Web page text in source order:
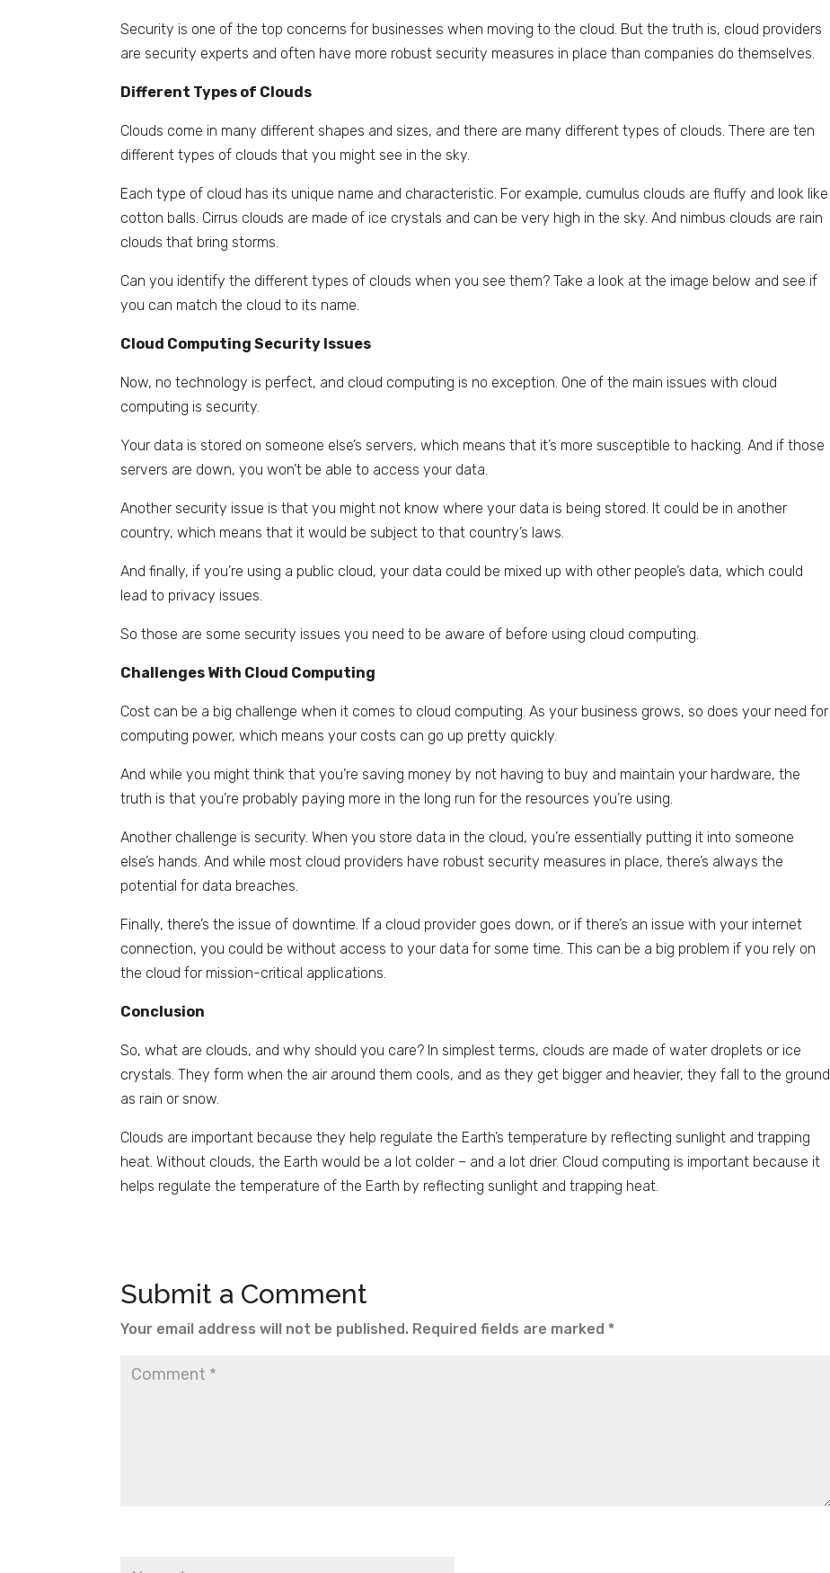
Security is one of the top concerns for businesses when moving to the cloud. But the truth is, cloud providers
are security experts and often have more robust security measures in place than companies do themselves.
Different Types of Clouds
Clouds come in many different shapes and sizes, and there are many different types of clouds. There are ten
different types of clouds that you might see in the sky.
Each type of cloud has its unique name and characteristic. For example, cumulus clouds are fluffy and look like
cotton balls. Cirrus clouds are made of ice crystals and can be very high in the sky. And nimbus clouds are rain
clouds that bring storms.
Can you identify the different types of clouds when you see them? Take a look at the image below and see if
you can match the cloud to its name.
Cloud Computing Security Issues
Now, no technology is perfect, and cloud computing is no exception. One of the main issues with cloud
computing is security.
Your data is stored on someone else’s servers, which means that it’s more susceptible to hacking. And if those
servers are down, you won’t be able to access your data.
Another security issue is that you might not know where your data is being stored. It could be in another
country, which means that it would be subject to that country’s laws.
And finally, if you’re using a public cloud, your data could be mixed up with other people’s data, which could
lead to privacy issues.
So those are some security issues you need to be aware of before using cloud computing.
Challenges With Cloud Computing
Cost can be a big challenge when it comes to cloud computing. As your business grows, so does your need for
computing power, which means your costs can go up pretty quickly.
And while you might think that you’re saving money by not having to buy and maintain your hardware, the
truth is that you’re probably paying more in the long run for the resources you’re using.
Another challenge is security. When you store data in the cloud, you’re essentially putting it into someone
else’s hands. And while most cloud providers have robust security measures in place, there’s always the
potential for data breaches.
Finally, there’s the issue of downtime. If a cloud provider goes down, or if there’s an issue with your internet
connection, you could be without access to your data for some time. This can be a big problem if you rely on
the cloud for mission-critical applications.
Conclusion
So, what are clouds, and why should you care? In simplest terms, clouds are made of water droplets or ice
crystals. They form when the air around them cools, and as they get bigger and heavier, they fall to the ground
as rain or snow.
Clouds are important because they help regulate the Earth’s temperature by reflecting sunlight and trapping
heat. Without clouds, the Earth would be a lot colder – and a lot drier. Cloud computing is important because it
helps regulate the temperature of the Earth by reflecting sunlight and trapping heat.
Submit a Comment
Your email address will not be published. Required fields are marked *